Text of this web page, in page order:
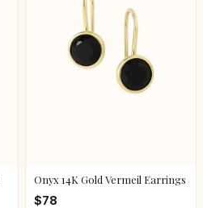
Onyx 14K Gold Vermeil Earrings
$78